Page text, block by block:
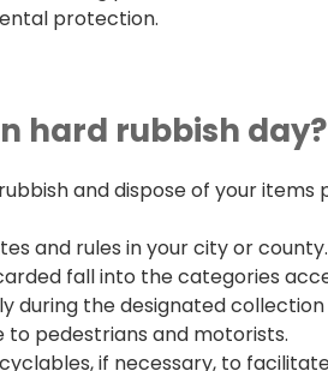
protection.
hard rubbish day?
and dispose of your items
and rules in your city or county.
fall into the categories
during the designated
to pedestrians and motorists.
if necessary, to